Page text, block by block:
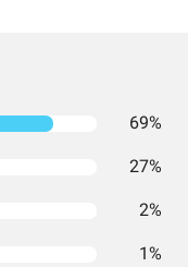
69%
27%
2%
1%